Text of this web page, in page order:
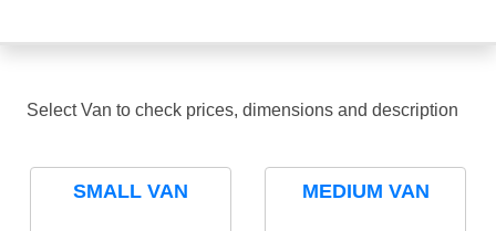
Select Van to check prices, dimensions and description
SMALL VAN MEDIUM VAN